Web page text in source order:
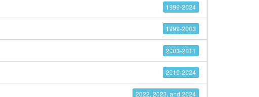
1999-2024
1999-2003
2003-2011
2019-2024
2022, 2023, and 2024